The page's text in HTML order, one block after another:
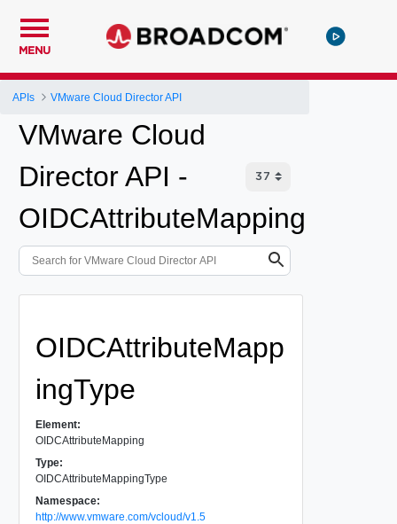
MENU
APIs VMware Cloud Director API
VMware Cloud
Director API -
OIDCAttributeMapping
OIDCAttributeMapp
ingType
Element:
OIDCAttributeMapping
Type:
OIDCAttributeMappingType
Namespace:
http://www.vmware.com/vcloud/v1.5